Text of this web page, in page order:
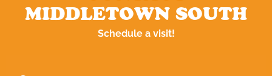
MIDDLETOWN SOUTH
Schedule a visit!